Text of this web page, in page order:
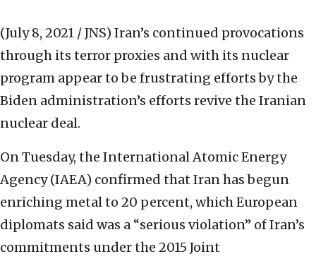
(July 8, 2021 / JNS) Iran’s continued provocations
through its terror proxies and with its nuclear
program appear to be frustrating efforts by the
Biden administration’s efforts revive the Iranian
nuclear deal.
On Tuesday, the International Atomic Energy
Agency (IAEA) confirmed that Iran has begun
enriching metal to 20 percent, which European
diplomats said was a “serious violation” of Iran’s
commitments under the 2015 Joint